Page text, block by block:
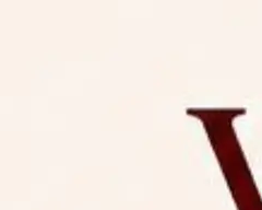
31, 2026,
(NLUJA), Assam
for Guest Faculty